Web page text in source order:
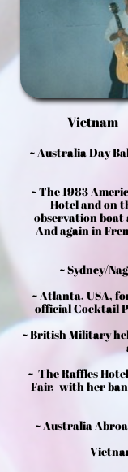
Vietnam
~ Australia Day
~ The 1983
Hotel and on
observation boat
And again in
~ Sydney/
~ Atlanta, USA,
official Cocktail
~ British Military
~ The Raffles
Fair, with her
~ Australia